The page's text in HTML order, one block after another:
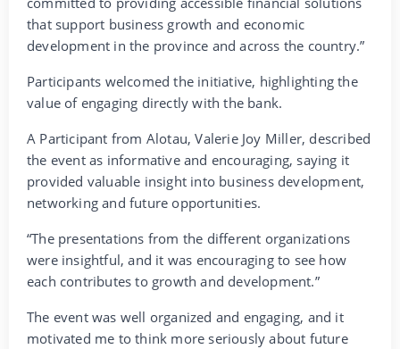
that support business growth and economic
development in the province and across the country.”
Participants welcomed the initiative, highlighting the
value of engaging directly with the bank.
A Participant from Alotau, Valerie Joy Miller, described
the event as informative and encouraging, saying it
provided valuable insight into business development,
networking and future opportunities.
“The presentations from the different organizations
were insightful, and it was encouraging to see how
each contributes to growth and development.”
The event was well organized and engaging, and it
motivated me to think more seriously about future